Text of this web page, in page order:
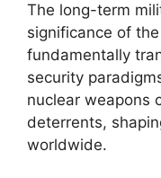
The long-term
significance of
fundamentally
security
nuclear weapons
deterrents,
worldwide.